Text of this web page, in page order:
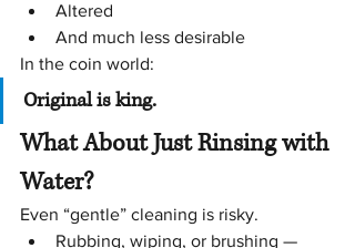
Altered
And much less desirable
In the coin world:
Original is king.
What About Just Rinsing with
Water?
Even “gentle” cleaning is risky.
Rubbing, wiping, or brushing —